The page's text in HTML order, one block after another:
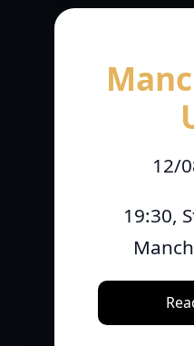
12/
19:30,